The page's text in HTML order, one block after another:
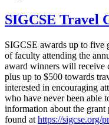
SIGCSE Travel
SIGCSE awards up to five
of faculty attending the
award winners will receive
plus up to $500 towards
interested in encouraging
who have never been able
information about the grant
found at https://sigcse.org/